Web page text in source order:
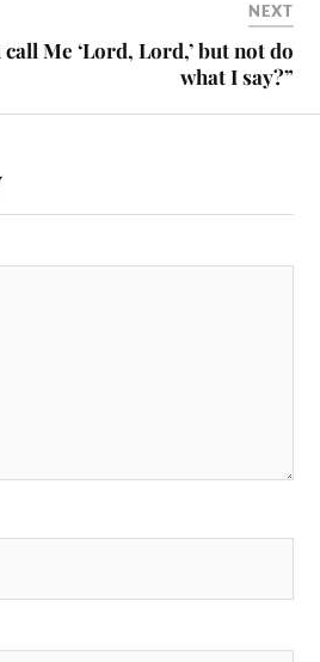
NEXT
Me ‘Lord, Lord,’ but not do
what I say?”